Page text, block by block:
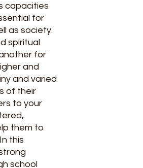
capacities
for
as society.
spiritual
for
and
and varied
of their
to your
them to
this
school